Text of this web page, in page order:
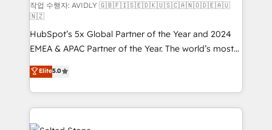
작업 수행자: AVIDLY 🇬🇧🇫🇮🇸🇪🇩🇰🇺🇸🇨🇦🇳🇴🇩🇪🇦🇺
🇳🇿
HubSpot’s 5x Global Partner of the Year and 2024
EMEA & APAC Partner of the Year. The world’s most
experienced and fully accredited HubSpot Solutions
Partner. 🚀 With 2,750+ HubSpot projects delivered
and 370+ specialists across EMEA, APAC and NAM,
we de-risk complex CRM programmes and
accelerate ROI across every HubSpot Hub. 🧭 From
Elite5.0